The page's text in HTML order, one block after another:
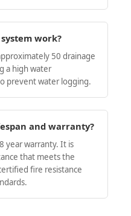
work?
50 drainage
a high water
prevent water logging.
and warranty?
year warranty. It is
that meets the
fire resistance